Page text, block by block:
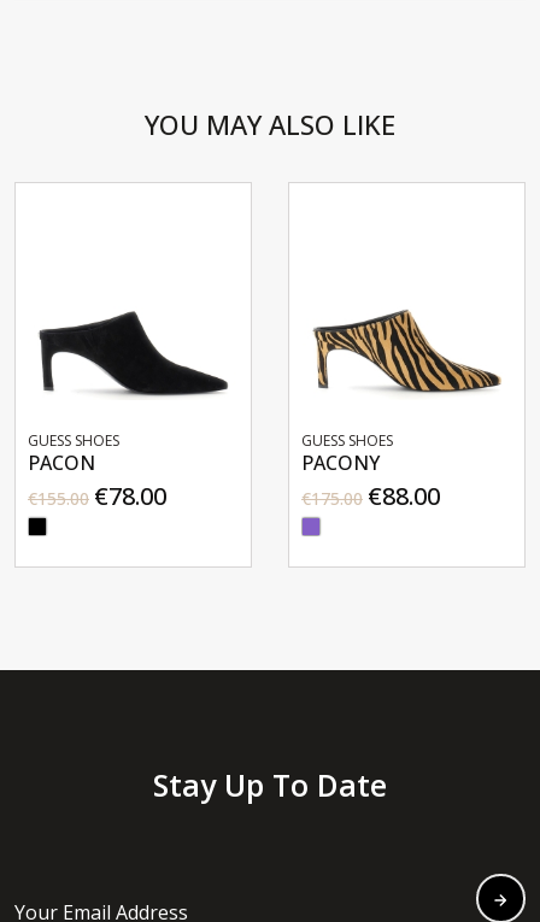
YOU MAY ALSO LIKE
GUESS SHOES
PACON
€155.00 €78.00
GUESS SHOES
PACONY
€175.00 €88.00
Stay Up To Date